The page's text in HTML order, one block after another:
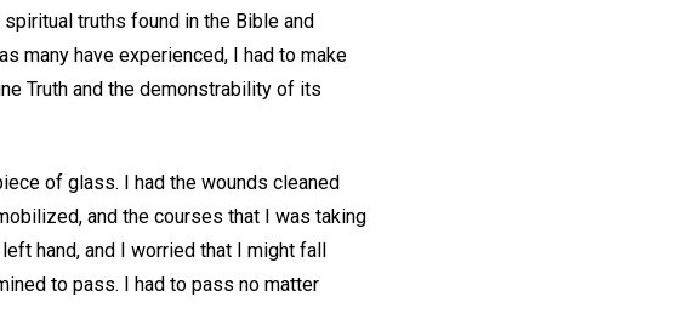
truths found in the Bible and
many have experienced, I had to make
Truth and the demonstrability of its
of glass. I had the wounds cleaned
and the courses that I was taking
hand, and I worried that I might fall
to pass. I had to pass no matter